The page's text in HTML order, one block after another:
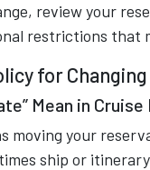
review your
restrictions that
for
Mean in
moving your
ship or